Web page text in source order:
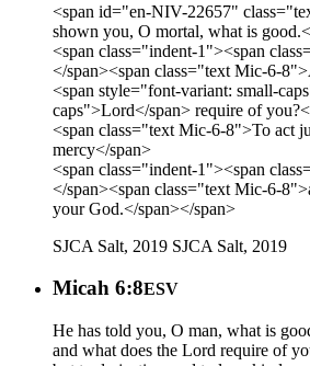
<span id="en-NIV-22657"
shown you, O mortal, what is
<span class="indent-1"><span
</span><span class="text Mic-6-
<span style="font-variant: small-
caps">Lord</span> require of
<span class="text Mic-6-8">To act
mercy</span>
<span class="indent-1"><span
</span><span class="text Mic-6-
your God.</span></span>
SJCA Salt, 2019 SJCA Salt, 2019
Micah 6:8ESV
He has told you, O man, what is
and what does the Lord require of